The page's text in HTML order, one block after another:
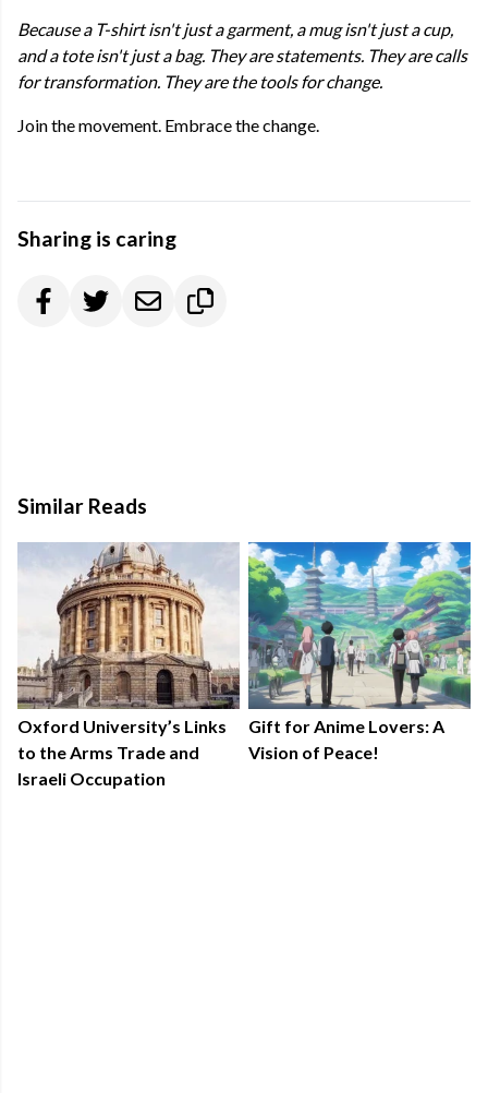
Because a T-shirt isn't just a garment, a mug isn't just a cup,
and a tote isn't just a bag. They are statements. They are calls
for transformation. They are the tools for change.
Join the movement. Embrace the change.
Sharing is caring
Similar Reads
Oxford University’s Links
to the Arms Trade and
Israeli Occupation
Gift for Anime Lovers: A
Vision of Peace!